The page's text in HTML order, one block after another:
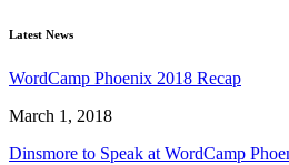
Latest News
WordCamp Phoenix 2018 Recap
March 1, 2018
Dinsmore to Speak at WordCamp